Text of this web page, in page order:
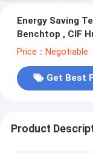
Energy Saving
Benchtop , CIF
Price：Negotiable
Get Best
Product